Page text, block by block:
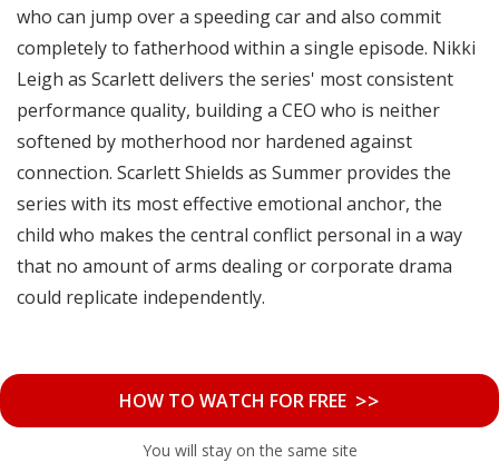
who can jump over a speeding car and also commit
completely to fatherhood within a single episode. Nikki
Leigh as Scarlett delivers the series' most consistent
performance quality, building a CEO who is neither
softened by motherhood nor hardened against
connection. Scarlett Shields as Summer provides the
series with its most effective emotional anchor, the
child who makes the central conflict personal in a way
that no amount of arms dealing or corporate drama
could replicate independently.
HOW TO WATCH FOR FREE >>
You will stay on the same site